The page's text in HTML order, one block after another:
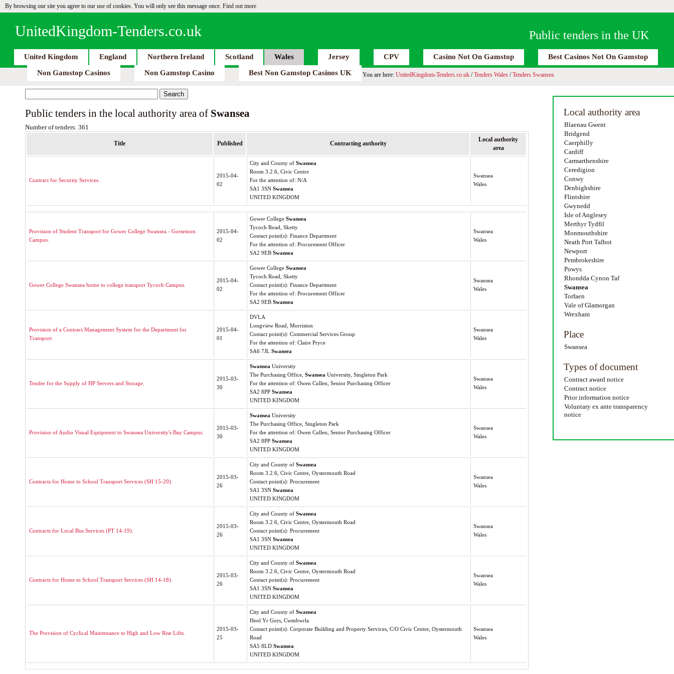
By browsing our site you agree to our use of cookies. You will only see this message once. Find out more
Public tenders in the UK
UnitedKingdom-Tenders.co.uk
United Kingdom England Northern Ireland Scotland Wales Jersey CPV Casino Not On Gamstop
Best Casinos Not On Gamstop
Non Gamstop Casinos
Non Gamstop Casino Best Non Gamstop Casinos UK You are here: UnitedKingdom-Tenders.co.uk /Tenders Wales /Tenders Swansea
Local authority area
Blaenau Gwent
Bridgend
Caerphilly
Cardiff
Carmarthenshire
Ceredigion
Conwy
Denbighshire
Flintshire
Gwynedd
Isle of Anglesey
Merthyr Tydfil
Monmouthshire
Neath Port Talbot
Newport
Pembrokeshire
Powys
Rhondda Cynon Taf
Swansea
Torfaen
Vale of Glamorgan
Wrexham
Place
Swansea
Types of document
Contract award notice
Contract notice
Prior information notice
Voluntary ex ante transparency
notice
Public tenders in the local authority area of Swansea
Number of tenders: 361
Title Published Contracting authority
Local authority
area
Contract for Security Services.
2015-04-
02
City and County of Swansea
Room 3.2.6, Civic Centre
For the attention of: N/A
SA1 3SN Swansea
UNITED KINGDOM
Swansea
Wales
Provision of Student Transport for Gower College Swansea - Gorseinon
Campus.
2015-04-
02
Gower College Swansea
Tycoch Road, Sketty
Contact point(s): Finance Department
For the attention of: Procurement Officer
SA2 9EB Swansea
Swansea
Wales
Gower College Swansea home to college transport Tycoch Campus.
2015-04-
02
Gower College Swansea
Tycoch Road, Sketty
Contact point(s): Finance Department
For the attention of: Procurement Officer
SA2 9EB Swansea
Swansea
Wales
Provision of a Contract Management System for the Department for
Transport.
2015-04-
01
DVLA
Longview Road, Morriston
Contact point(s): Commercial Services Group
For the attention of: Claire Pryce
SA6 7JL Swansea
Swansea
Wales
Tender for the Supply of HP Servers and Storage.
2015-03-
30
Swansea University
The Purchasing Office, Swansea University, Singleton Park
For the attention of: Owen Cullen, Senior Purchasing Officer
SA2 8PP Swansea
UNITED KINGDOM
Swansea
Wales
Provision of Audio Visual Equipment to Swansea University's Bay Campus.
2015-03-
30
Swansea University
The Purchasing Office, Singleton Park
For the attention of: Owen Cullen, Senior Purchasing Officer
SA2 8PP Swansea
UNITED KINGDOM
Swansea
Wales
Contracts for Home to School Transport Services (SH 15-20).
2015-03-
26
City and County of Swansea
Room 3.2.6, Civic Centre, Oystermouth Road
Contact point(s): Procurement
SA1 3SN Swansea
UNITED KINGDOM
Swansea
Wales
Contracts for Local Bus Services (PT 14-19).
2015-03-
26
City and County of Swansea
Room 3.2.6, Civic Centre, Oystermouth Road
Contact point(s): Procurement
SA1 3SN Swansea
UNITED KINGDOM
Swansea
Wales
Contracts for Home to School Transport Services (SH 14-18).
2015-03-
26
City and County of Swansea
Room 3.2.6, Civic Centre, Oystermouth Road
Contact point(s): Procurement
SA1 3SN Swansea
UNITED KINGDOM
Swansea
Wales
The Provision of Cyclical Maintenance to High and Low Rise Lifts.
2015-03-
25
City and County of Swansea
Heol Yr Gors, Cwmbwrla
Contact point(s): Corporate Building and Property Services, C/O Civic Centre, Oystermouth
Road
SA5 8LD Swansea
UNITED KINGDOM
Swansea
Wales